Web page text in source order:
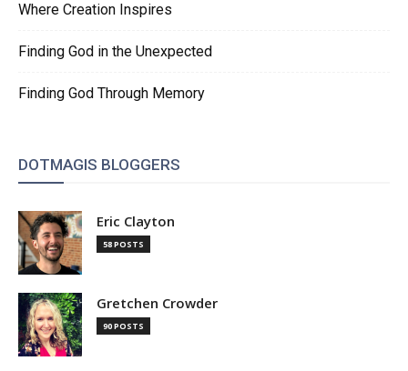
Where Creation Inspires
Finding God in the Unexpected
Finding God Through Memory
DOTMAGIS BLOGGERS
Eric Clayton
58 POSTS
Gretchen Crowder
90 POSTS